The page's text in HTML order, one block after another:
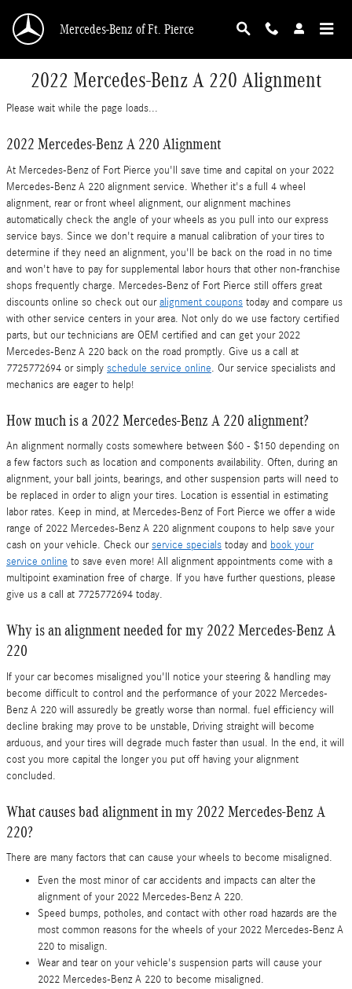
Mercedes-Benz of Ft. Pierce
2022 Mercedes-Benz A 220 Alignment
Please wait while the page loads...
2022 Mercedes-Benz A 220 Alignment
At Mercedes-Benz of Fort Pierce you'll save time and capital on your 2022
Mercedes-Benz A 220 alignment service. Whether it's a full 4 wheel
alignment, rear or front wheel alignment, our alignment machines
automatically check the angle of your wheels as you pull into our express
service bays. Since we don't require a manual calibration of your tires to
determine if they need an alignment, you'll be back on the road in no time
and won't have to pay for supplemental labor hours that other non-franchise
shops frequently charge. Mercedes-Benz of Fort Pierce still offers great
discounts online so check out ouralignment coupons today and compare us
with other service centers in your area. Not only do we use factory certified
parts, but our technicians are OEM certified and can get your 2022
Mercedes-Benz A 220 back on the road promptly. Give us a call at
7725772694 or simply schedule service online. Our service specialists and
mechanics are eager to help!
How much is a 2022 Mercedes-Benz A 220 alignment?
An alignment normally costs somewhere between $60 - $150 depending on
a few factors such as location and components availability. Often, during an
alignment, your ball joints, bearings, and other suspension parts will need to
be replaced in order to align your tires. Location is essential in estimating
labor rates. Keep in mind, at Mercedes-Benz of Fort Pierce we offer a wide
range of 2022 Mercedes-Benz A 220 alignment coupons to help save your
cash on your vehicle. Check ourservice specials today and book your
service online to save even more! All alignment appointments come with a
multipoint examination free of charge. If you have further questions, please
give us a call at 7725772694 today.
Why is an alignment needed for my 2022 Mercedes-Benz A
220
If your car becomes misaligned you'll notice your steering & handling may
become difficult to control and the performance of your 2022 Mercedes-
Benz A 220 will assuredly be greatly worse than normal. fuel efficiency will
decline braking may prove to be unstable, Driving straight will become
arduous, and your tires will degrade much faster than usual. In the end, it will
cost you more capital the longer you put off having your alignment
concluded.
What causes bad alignment in my 2022 Mercedes-Benz A
220?
There are many factors that can cause your wheels to become misaligned.
Even the most minor of car accidents and impacts can alter the
alignment of your 2022 Mercedes-Benz A 220.
Speed bumps, potholes, and contact with other road hazards are the
most common reasons for the wheels of your 2022 Mercedes-Benz A
220 to misalign.
Wear and tear on your vehicle's suspension parts will cause your
2022 Mercedes-Benz A 220 to become misaligned.